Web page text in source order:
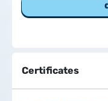
Certificates